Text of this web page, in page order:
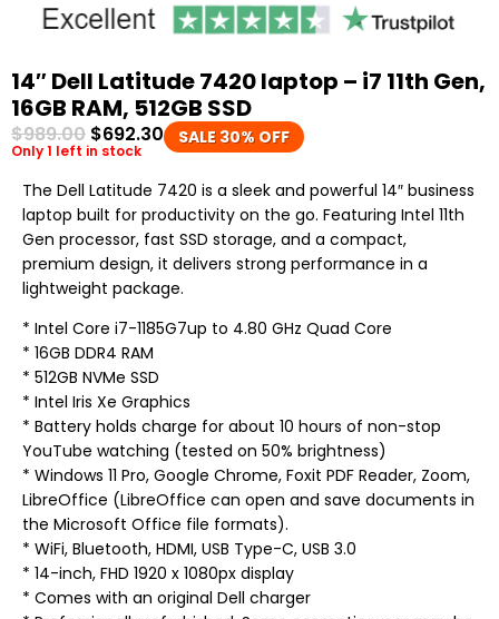
14″ Dell Latitude 7420 laptop – i7 11th Gen,
16GB RAM, 512GB SSD
$989.00 $692.30 SALE 30% OFF
Only 1 left in stock
The Dell Latitude 7420 is a sleek and powerful 14″ business
laptop built for productivity on the go. Featuring Intel 11th
Gen processor, fast SSD storage, and a compact,
premium design, it delivers strong performance in a
lightweight package.
* Intel Core i7-1185G7up to 4.80 GHz Quad Core
* 16GB DDR4 RAM
* 512GB NVMe SSD
* Intel Iris Xe Graphics
* Battery holds charge for about 10 hours of non-stop
YouTube watching (tested on 50% brightness)
* Windows 11 Pro, Google Chrome, Foxit PDF Reader, Zoom,
LibreOffice (LibreOffice can open and save documents in
the Microsoft Office file formats).
* WiFi, Bluetooth, HDMI, USB Type-C, USB 3.0
* 14-inch, FHD 1920 x 1080px display
* Comes with an original Dell charger